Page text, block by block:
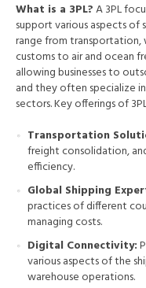
What is a 3PL?A 3PL
support various aspects of
range from transportation,
customs to air and ocean
allowing businesses to
and they often specialize
sectors. Key offerings of
Transportation
freight consolidation,
efficiency.
Global Shipping
practices of different
managing costs.
Digital Connectivity:
various aspects of the
warehouse operations.